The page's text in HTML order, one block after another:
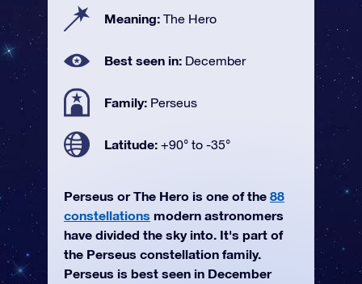
Meaning: The Hero
Best seen in: December
Family: Perseus
Latitude: +90° to -35°
Perseus or The Hero is one of the 88
constellations modern astronomers
have divided the sky into. It's part of
the Perseus constellation family.
Perseus is best seen in December